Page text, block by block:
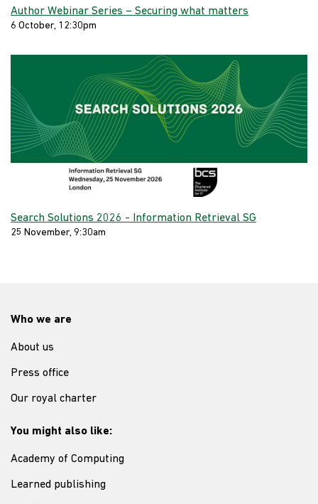
Author Webinar Series – Securing what matters
6 October, 12:30pm
Search Solutions 2026 - Information Retrieval SG
25 November, 9:30am
Who we are
About us
Press office
Our royal charter
You might also like:
Academy of Computing
Learned publishing